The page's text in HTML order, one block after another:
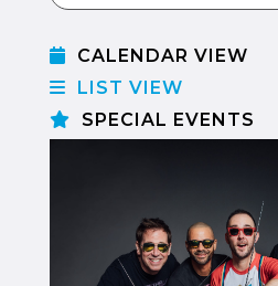
CALENDAR VIEW
LIST VIEW
SPECIAL EVENTS